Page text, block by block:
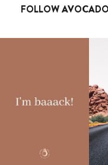
FOLLOW